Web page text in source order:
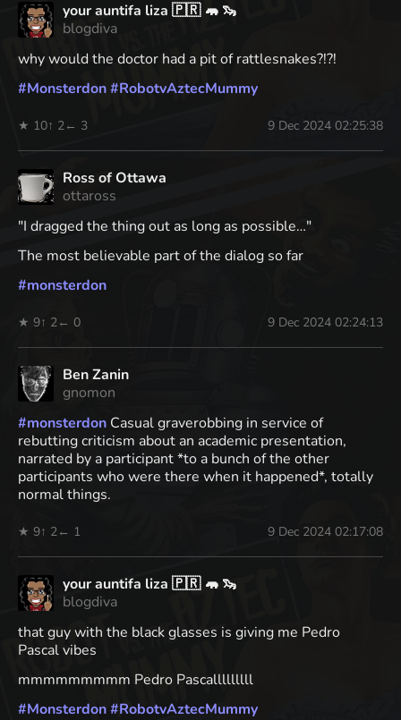
your auntifa liza 🇵🇷 🦛 🦦
blogdiva
why would the doctor had a pit of rattlesnakes?!?!
#Monsterdon#RobotvAztecMummy
★ 10↑ 2← 3 9 Dec 2024 02:25:38
Ross of Ottawa
ottaross
"I dragged the thing out as long as possible…"
The most believable part of the dialog so far
#monsterdon
★ 9↑ 2← 0 9 Dec 2024 02:24:13
Ben Zanin
gnomon
#monsterdon Casual graverobbing in service of
rebutting criticism about an academic presentation,
narrated by a participant *to a bunch of the other
participants who were there when it happened*, totally
normal things.
★ 9↑ 2← 1 9 Dec 2024 02:17:08
your auntifa liza 🇵🇷 🦛 🦦
blogdiva
that guy with the black glasses is giving me Pedro
Pascal vibes
mmmmmmmmm Pedro Pascalllllllll
#Monsterdon#RobotvAztecMummy